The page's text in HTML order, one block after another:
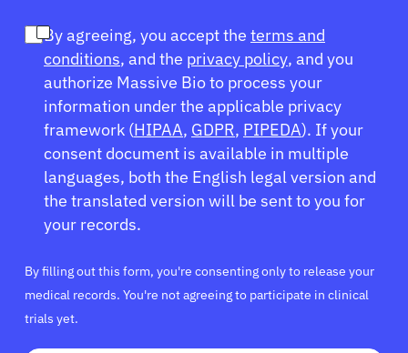
By agreeing, you accept the terms and
conditions, and the privacy policy, and you
authorize Massive Bio to process your
information under the applicable privacy
framework (HIPAA, GDPR, PIPEDA). If your
consent document is available in multiple
languages, both the English legal version and
the translated version will be sent to you for
your records.
By filling out this form, you're consenting only to release your
medical records. You're not agreeing to participate in clinical
trials yet.